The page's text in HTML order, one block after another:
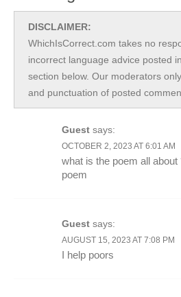
DISCLAIMER:
WhichIsCorrect.com takes no
incorrect language advice posted
section below. Our moderators
and punctuation of posted
Guest says:
OCTOBER 2, 2023 AT 6:01 AM
what is the poem all
poem
Guest says:
AUGUST 15, 2023 AT 7:08 PM
I help poors